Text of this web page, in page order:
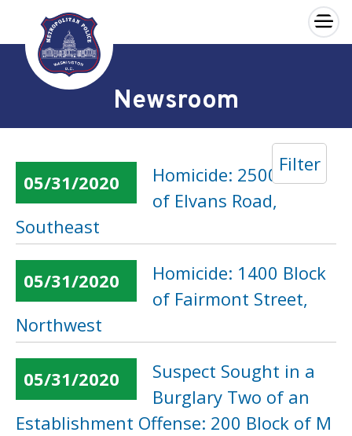
Skip to main content
×
Newsroom
Filter
05/31/2020
Homicide: 2500 Block
of Elvans Road,
Southeast
05/31/2020
Homicide: 1400 Block
of Fairmont Street,
Northwest
05/31/2020
Suspect Sought in a
Burglary Two of an
Establishment Offense: 200 Block of M